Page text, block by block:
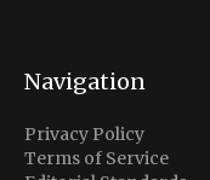
Navigation
Privacy Policy
Terms of Service